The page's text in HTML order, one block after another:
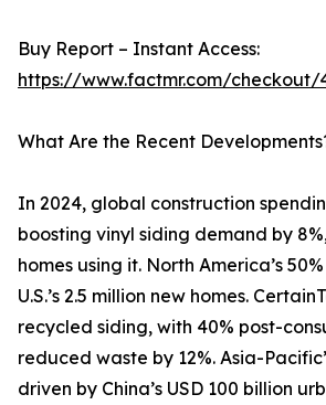
Buy Report – Instant Access:
https://www.factmr.com/checkout/
What Are the Recent
In 2024, global construction
boosting vinyl siding demand by
homes using it. North America’s
U.S.’s 2.5 million new homes.
recycled siding, with 40% post-
reduced waste by 12%. Asia-
driven by China’s USD 100 billion